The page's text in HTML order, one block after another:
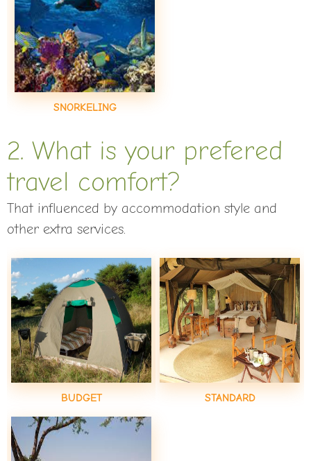
SNORKELING
2. What is your prefered
travel comfort?
That influenced by accommodation style and
other extra services.
BUDGET STANDARD